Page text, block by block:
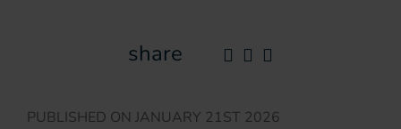
share
PUBLISHED ON JANUARY 21ST 2026